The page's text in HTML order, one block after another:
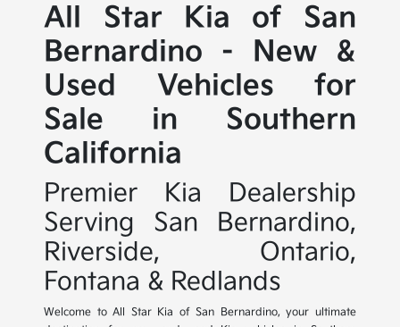
All Star Kia of San
Bernardino - New &
Used Vehicles for
Sale in Southern
California
Premier Kia Dealership
Serving San Bernardino,
Riverside, Ontario,
Fontana & Redlands
Welcome to All Star Kia of San Bernardino, your ultimate